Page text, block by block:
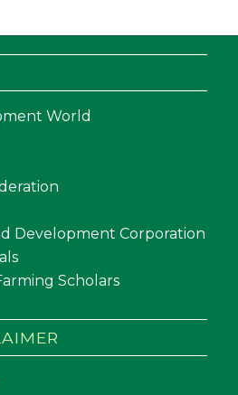
World
Development Corporation
Scholars